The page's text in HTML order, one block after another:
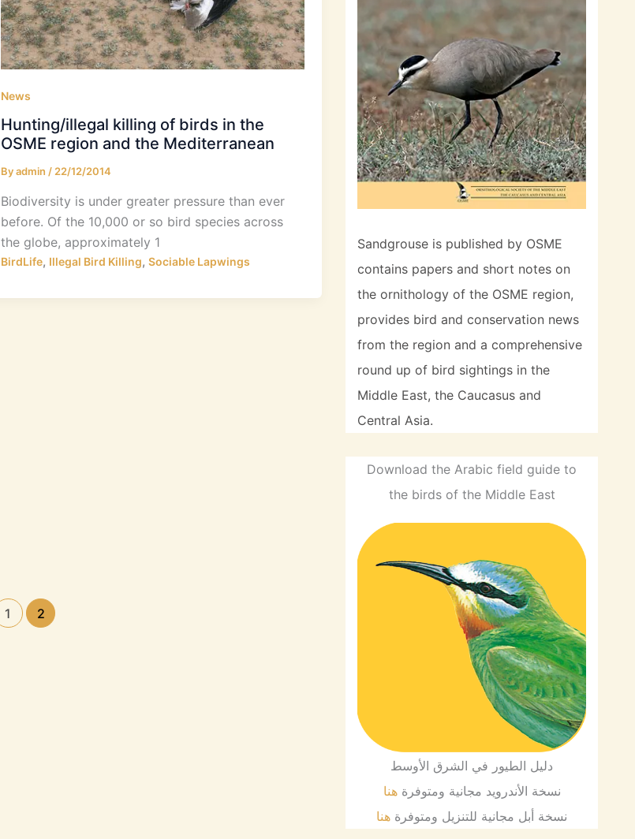
News
Hunting/illegal killing of birds in the
OSME region and the Mediterranean
Byadmin /22/12/2014
Biodiversity is under greater pressure than ever
before. Of the 10,000 or so bird species across
the globe, approximately 1
BirdLife, Illegal Bird Killing, Sociable Lapwings
1 2
Sandgrouse is published by OSME
contains papers and short notes on
the ornithology of the OSME region,
provides bird and conservation news
from the region and a comprehensive
round up of bird sightings in the
Middle East, the Caucasus and
Central Asia.
Download the Arabic field guide to
the birds of the Middle East
دليل الطيور في الشرق الأوسط
نسخة الأندرويد مجانية ومتوفرةهنا
نسخة أبل مجانية للتنزيل ومتوفرة هنا